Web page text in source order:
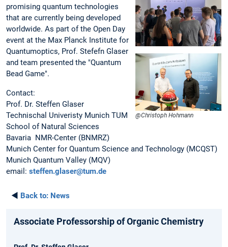
@Christoph Hohmann
promising quantum technologies
that are currently being developed
worldwide. As part of the Open Day
event at the Max Planck Institute for
Quantumoptics, Prof. Stefefn Glaser
and team presented the "Quantum
Bead Game".
Contact:
Prof. Dr. Steffen Glaser
Technischal Univeristy Munich TUM
School of Natural Sciences
Bavaria NMR-Center (BNMRZ)
Munich Center for Quantum Science and Technology (MCQST)
Munich Quantum Valley (MQV)
email: steffen.glaser@tum.de
◄ Back to: News
Associate Professorship of Organic Chemistry